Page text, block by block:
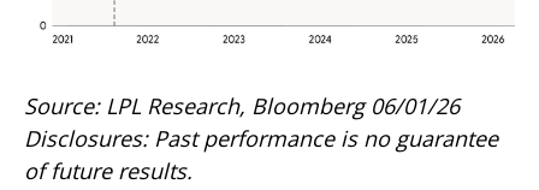
Source: LPL Research, Bloomberg 06/01/26
Disclosures: Past performance is no guarantee
of future results.